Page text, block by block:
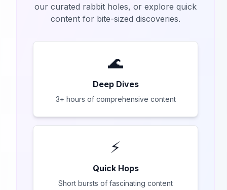
our curated rabbit holes, or explore quick
content for bite-sized discoveries.
🌊
Deep Dives
3+ hours of comprehensive content
⚡
Quick Hops
Short bursts of fascinating content